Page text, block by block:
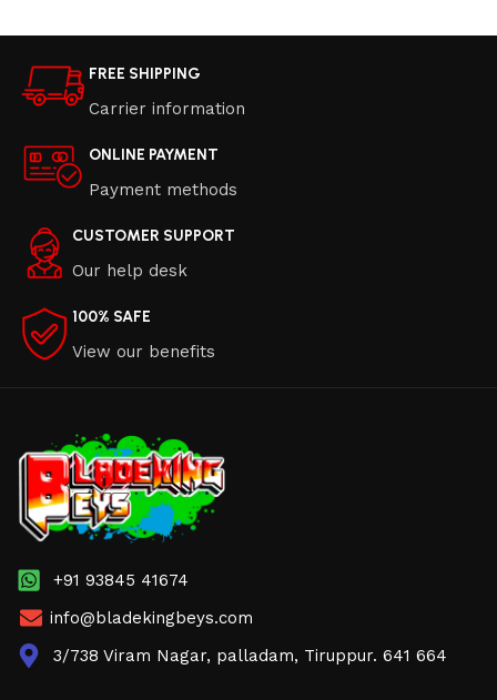
FREE SHIPPING
Carrier information
ONLINE PAYMENT
Payment methods
CUSTOMER SUPPORT
Our help desk
100% SAFE
View our benefits
+91 93845 41674
info@bladekingbeys.com
3/738 Viram Nagar, palladam, Tiruppur. 641 664